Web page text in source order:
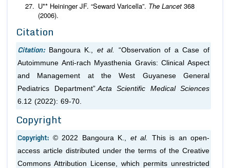
U** Heininger JF. “Seward Varicella”. The Lancet 368
(2006).
Citation
Citation: Bangoura K., et al.
“Observation of a Case of
Autoimmune Anti-rach Myasthenia Gravis: Clinical Aspect
and Management at the West Guyanese General
Pediatrics Department”. Acta Scientific Medical Sciences
6.12 (2022): 69-70.
Copyright
Copyright: © 2022 Bangoura K., et al.
This is an open-
access article distributed under the terms of the Creative
Commons Attribution License, which permits unrestricted